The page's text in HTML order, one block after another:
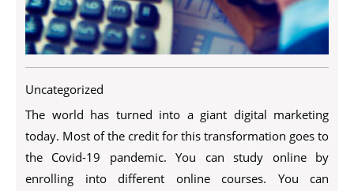
Uncategorized
The world has turned into a giant digital marketing
today. Most of the credit for this transformation goes to
the Covid-19 pandemic. You can study online by
enrolling into different online courses. You can